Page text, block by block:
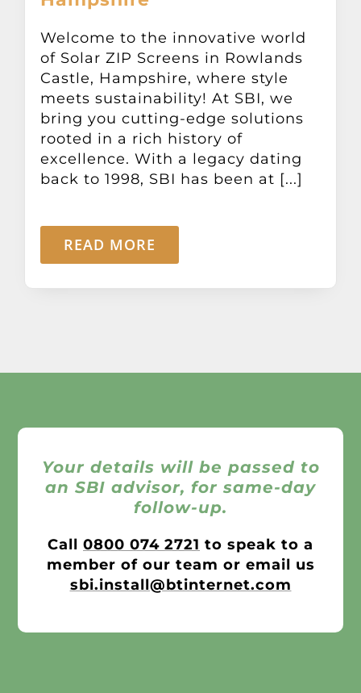
Other Products
News
Contact
Welcome to the innovative world
of Solar ZIP Screens in Rowlands
Castle, Hampshire, where style
meets sustainability! At SBI, we
bring you cutting-edge solutions
rooted in a rich history of
excellence. With a legacy dating
back to 1998, SBI has been at [...]
READ MORE
Your details will be passed to
an SBI advisor, for same-day
follow-up.
Call 0800 074 2721 to speak to a
member of our team or email us
sbi.install@btinternet.com